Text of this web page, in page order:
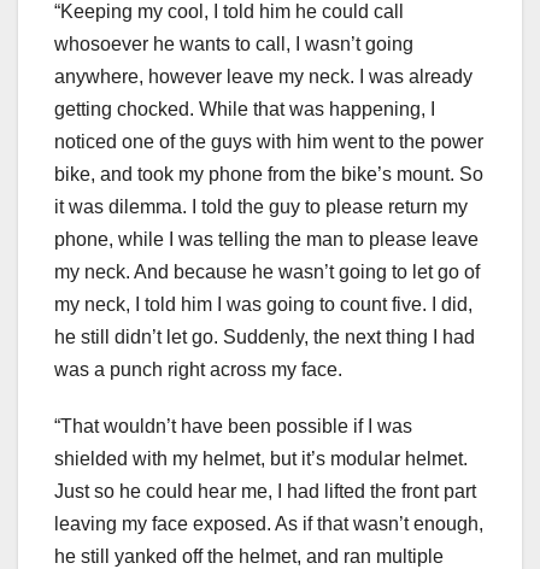
“Keeping my cool, I told him he could call
whosoever he wants to call, I wasn’t going
anywhere, however leave my neck. I was already
getting chocked. While that was happening, I
noticed one of the guys with him went to the power
bike, and took my phone from the bike’s mount. So
it was dilemma. I told the guy to please return my
phone, while I was telling the man to please leave
my neck. And because he wasn’t going to let go of
my neck, I told him I was going to count five. I did,
he still didn’t let go. Suddenly, the next thing I had
was a punch right across my face.
“That wouldn’t have been possible if I was
shielded with my helmet, but it’s modular helmet.
Just so he could hear me, I had lifted the front part
leaving my face exposed. As if that wasn’t enough,
he still yanked off the helmet, and ran multiple